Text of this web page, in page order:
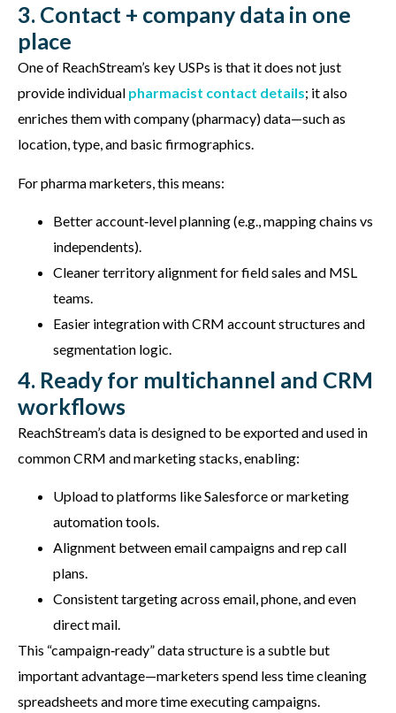
3. Contact + company data in one
place
One of ReachStream’s key USPs is that it does not just
provide individual pharmacist contact details; it also
enriches them with company (pharmacy) data—such as
location, type, and basic firmographics.
For pharma marketers, this means:
Better account‑level planning (e.g., mapping chains vs
independents).
Cleaner territory alignment for field sales and MSL
teams.
Easier integration with CRM account structures and
segmentation logic.
4. Ready for multichannel and CRM
workflows
ReachStream’s data is designed to be exported and used in
common CRM and marketing stacks, enabling:
Upload to platforms like Salesforce or marketing
automation tools.
Alignment between email campaigns and rep call
plans.
Consistent targeting across email, phone, and even
direct mail.
This “campaign‑ready” data structure is a subtle but
important advantage—marketers spend less time cleaning
spreadsheets and more time executing campaigns.